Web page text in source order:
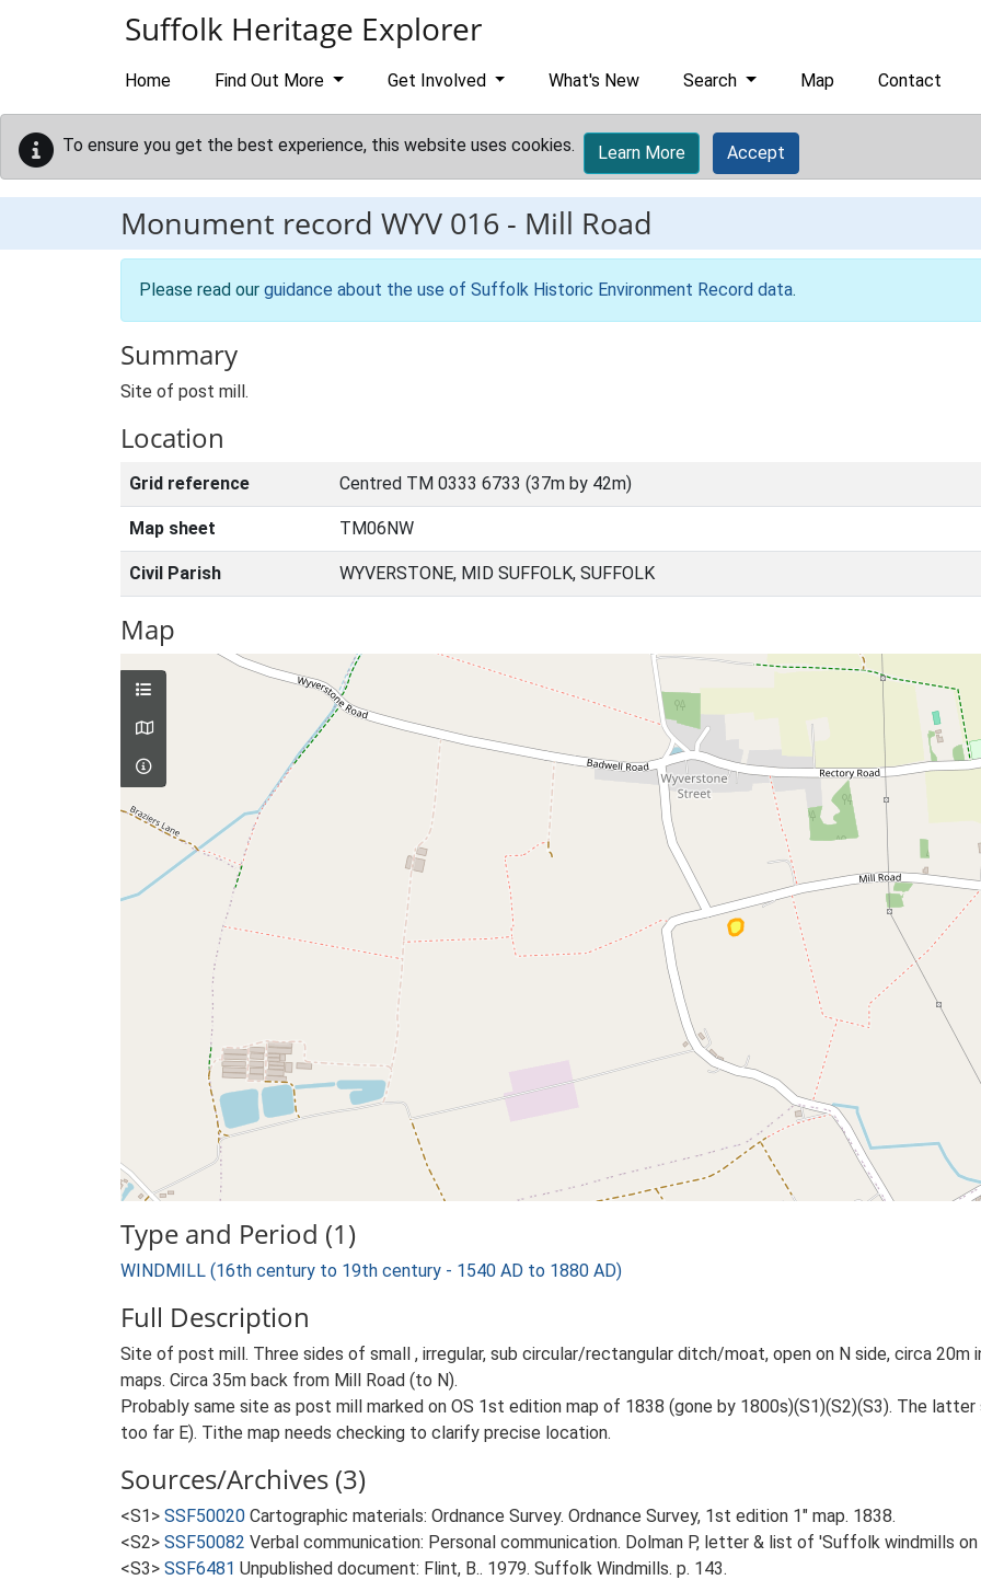
Suffolk Heritage Explorer
Home Find Out More Get Involved What's New Search Map Contact
To ensure you get the best experience, this website uses cookies. Learn More Accept
Monument record WYV 016 - Mill Road
Please read our guidance about the use of Suffolk Historic Environment Record data.
Summary
Site of post mill.
Location
Grid reference Centred TM 0333 6733 (37m by 42m)
Map sheet TM06NW
Civil Parish WYVERSTONE, MID SUFFOLK, SUFFOLK
Map
Type and Period (1)
WINDMILL (16th century to 19th century - 1540 AD to 1880 AD)
Full Description
Site of post mill. Three sides of small , irregular, sub circular/rectangular ditch/moat, open on N side, circa 20m
maps. Circa 35m back from Mill Road (to N).
Probably same site as post mill marked on OS 1st edition map of 1838 (gone by 1800s)(S1)(S2)(S3). The
too far E). Tithe map needs checking to clarify precise location.
Sources/Archives (3)
<S1> SSF50020 Cartographic materials: Ordnance Survey. Ordnance Survey, 1st edition 1" map. 1838.
<S2> SSF50082 Verbal communication: Personal communication. Dolman P, letter & list of 'Suffolk windmills on
<S3> SSF6481 Unpublished document: Flint, B.. 1979. Suffolk Windmills. p. 143.